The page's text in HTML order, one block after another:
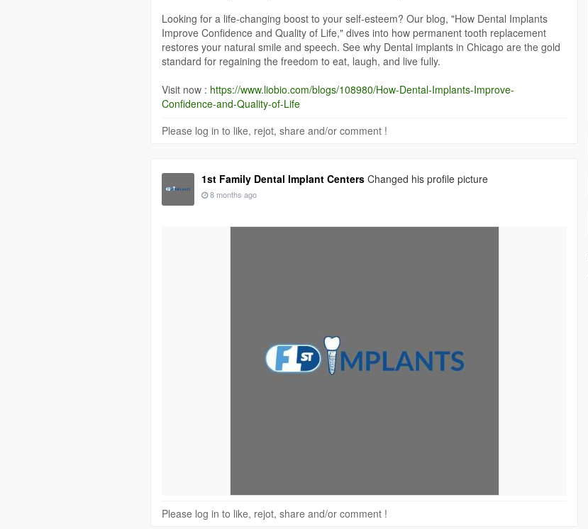
Looking for a life-changing boost to your self-esteem? Our blog, "How Dental Implants
Improve Confidence and Quality of Life," dives into how permanent tooth replacement
restores your natural smile and speech. See why Dental implants in Chicago are the gold
standard for regaining the freedom to eat, laugh, and live fully.
Visit now : https://www.liobio.com/blogs/108980/How-Dental-Implants-Improve-
Confidence-and-Quality-of-Life
Please log in to like, rejot, share and/or comment !
1st Family Dental Implant Centers Changed his profile picture
8 months ago
Please log in to like, rejot, share and/or comment !